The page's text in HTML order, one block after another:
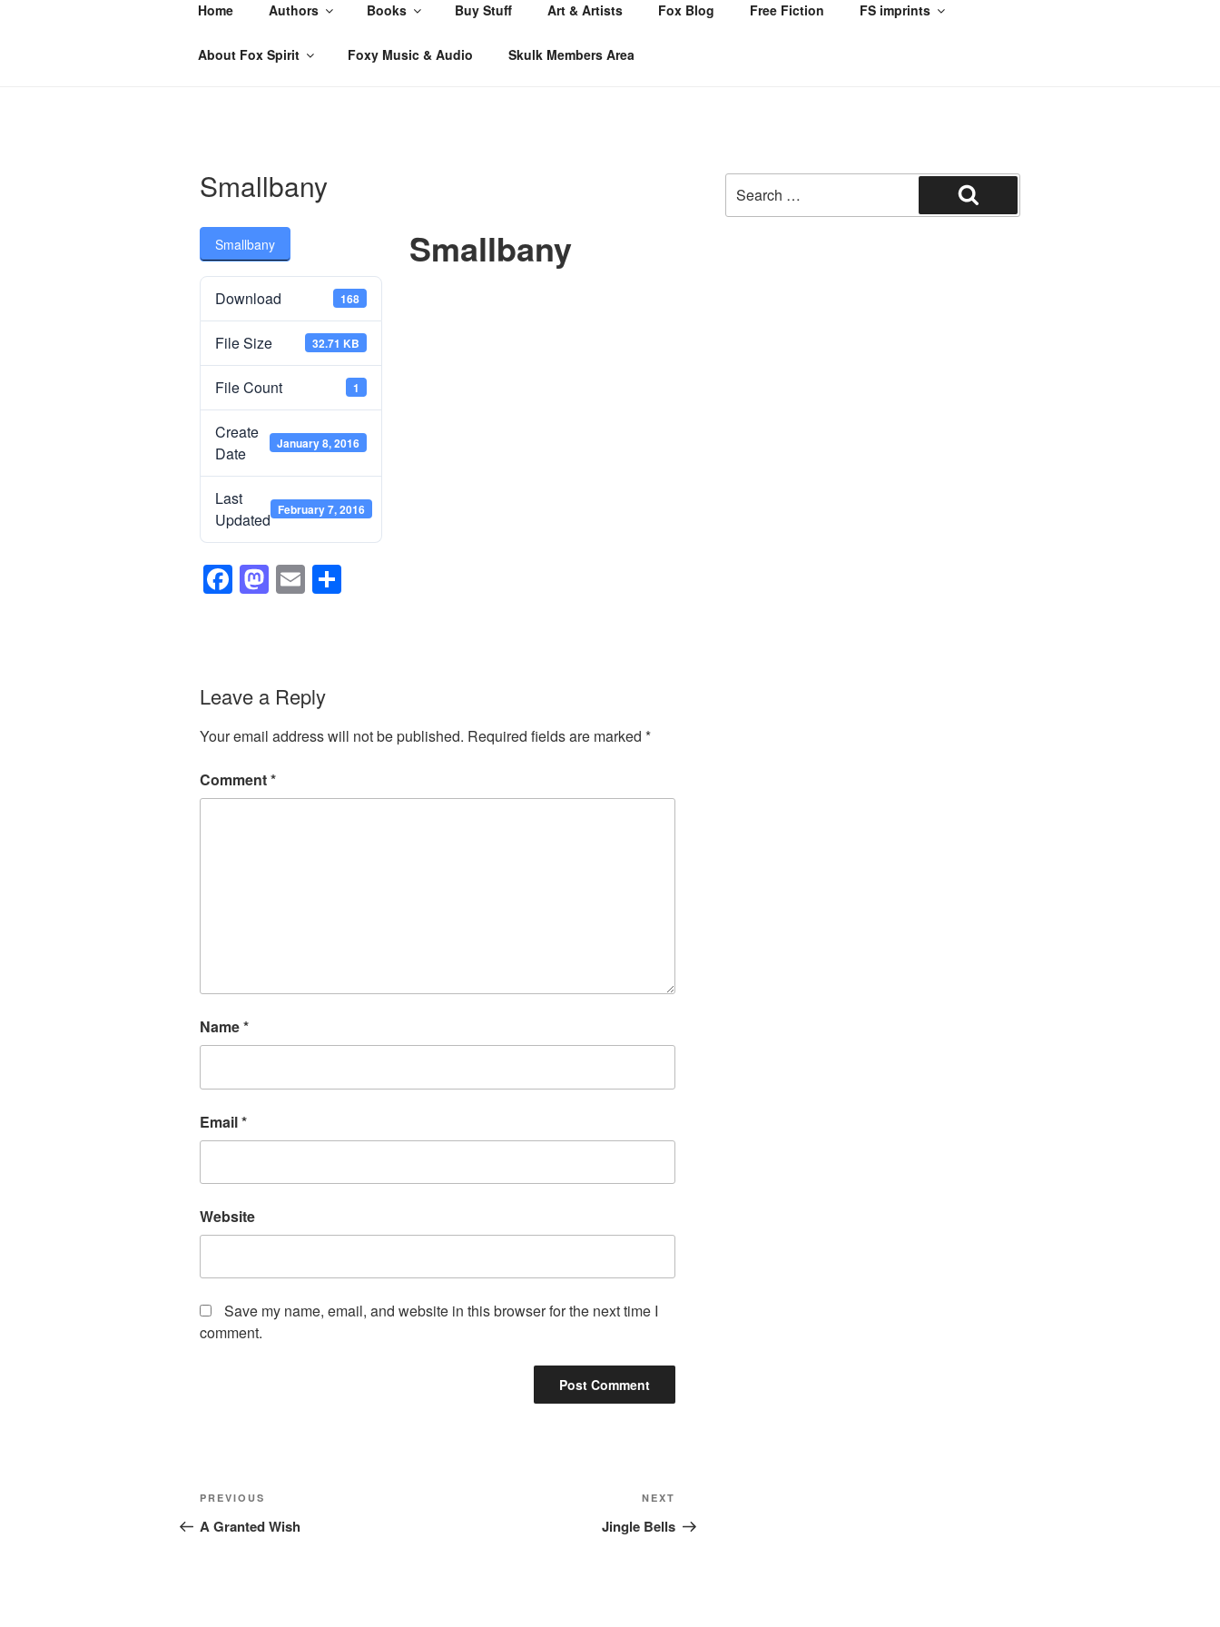
Home Authors Books Buy Stuff Art & Artists Fox Blog Free Fiction FS imprints
About Fox Spirit Foxy Music & Audio Skulk Members Area
Smallbany
Smallbany
Download 168
File Size 32.71 KB
File Count 1
Create
Date
January 8, 2016
Last
Updated February 7, 2016
Smallbany
F
b
o
o
k
M
d
o
n
E
Leave a Reply
Your email address will not be published. Required fields are marked *
Comment*
Name*
Email*
Website
Save my name, email, and website in this browser for the next time I
comment.
Post
navigation
Previous
Post
PREVIOUS
A Granted Wish
Post
NEXT
Jingle Bells
for:
Search